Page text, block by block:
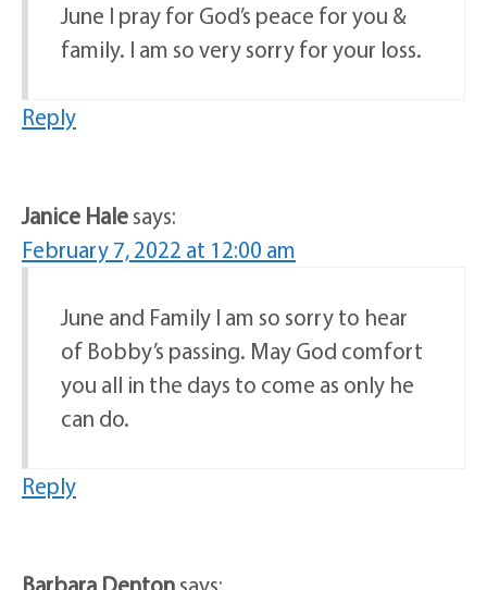
June I pray for God’s peace for you &
family. I am so very sorry for your loss.
Reply
Janice Halesays:
February 7, 2022 at 12:00 am
June and Family I am so sorry to hear
of Bobby’s passing. May God comfort
you all in the days to come as only he
can do.
Reply